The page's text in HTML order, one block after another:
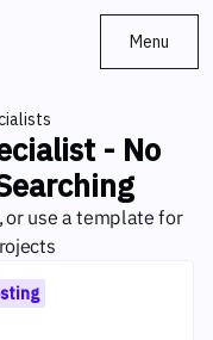
Menu
- No
or use a template for